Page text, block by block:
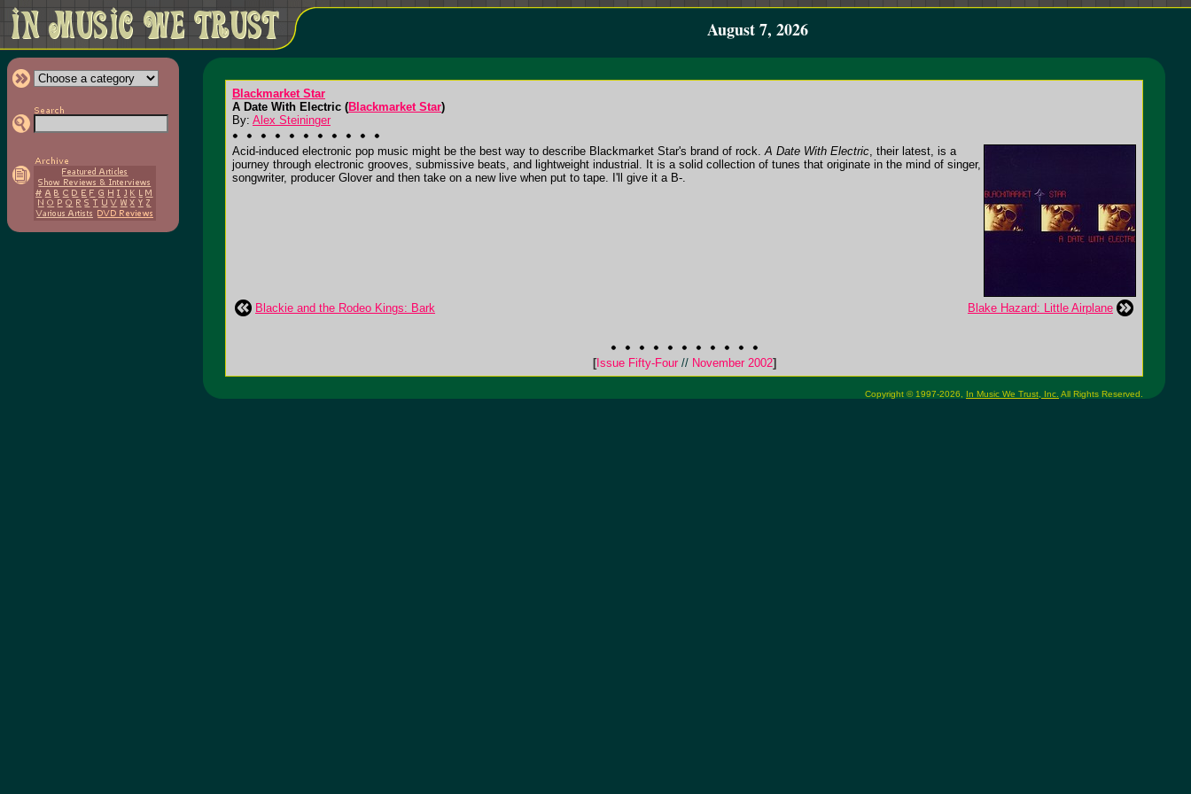
August 7, 2026
Blackmarket Star
A Date With Electric (Blackmarket Star)
By: Alex Steininger
Acid-induced electronic pop music might be the best way to describe Blackmarket Star's brand of rock.A Date With Electric, their latest, is a
journey through electronic grooves, submissive beats, and lightweight industrial. It is a solid collection of tunes that originate in the mind of singer,
songwriter, producer Glover and then take on a new live when put to tape. I'll give it a B-.
Blackie and the Rodeo Kings: Bark Blake Hazard: Little Airplane
[Issue Fifty-Four //November 2002]
Copyright © 1997-2026, In Music We Trust, Inc. All Rights Reserved.